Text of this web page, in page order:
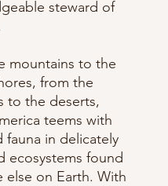
steward of
mountains to the
from the
to the deserts,
teems with
fauna in delicately
ecosystems found
else on Earth. With